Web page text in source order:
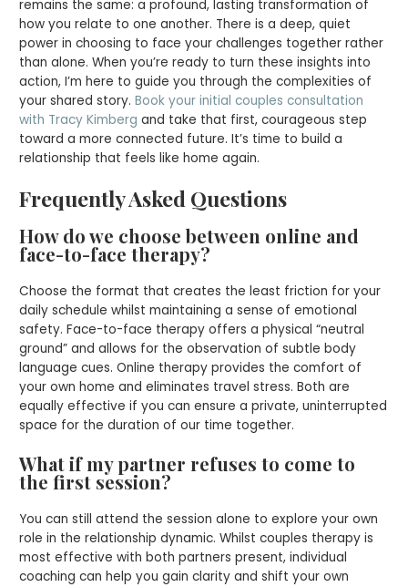
remains the same: a profound, lasting transformation of
how you relate to one another. There is a deep, quiet
power in choosing to face your challenges together rather
than alone. When you’re ready to turn these insights into
action, I’m here to guide you through the complexities of
your shared story.Book your initial couples consultation
with Tracy Kimberg and take that first, courageous step
toward a more connected future. It’s time to build a
relationship that feels like home again.
Frequently Asked Questions
How do we choose between online and
face-to-face therapy?
Choose the format that creates the least friction for your
daily schedule whilst maintaining a sense of emotional
safety. Face-to-face therapy offers a physical “neutral
ground” and allows for the observation of subtle body
language cues. Online therapy provides the comfort of
your own home and eliminates travel stress. Both are
equally effective if you can ensure a private, uninterrupted
space for the duration of our time together.
What if my partner refuses to come to
the first session?
You can still attend the session alone to explore your own
role in the relationship dynamic. Whilst couples therapy is
most effective with both partners present, individual
coaching can help you gain clarity and shift your own